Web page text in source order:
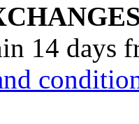
14 days